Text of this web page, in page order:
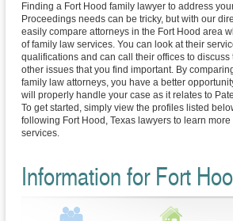
Finding a Fort Hood family lawyer to address
Proceedings needs can be tricky, but with our
easily compare attorneys in the Fort Hood area
of family law services. You can look at their
qualifications and can call their offices to discuss
other issues that you find important. By
family law attorneys, you have a better
will properly handle your case as it relates to
To get started, simply view the profiles listed
following Fort Hood, Texas lawyers to learn
services.
Information for Fort